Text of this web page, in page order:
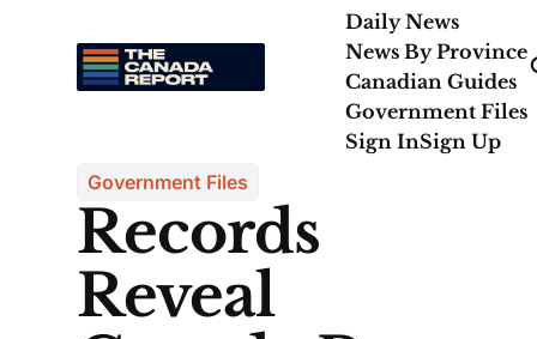
Daily News
News By Province
Canadian Guides
Government Files
Sign InSign Up
Government Files
Records
Reveal